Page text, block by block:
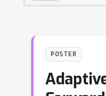
POSTER